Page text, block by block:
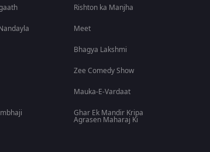
Rishton ka Manjha
Meet
Bhagya Lakshmi
Zee Comedy Show
Mauka-E-Vardaat
Ghar Ek Mandir Kripa
Agrasen Maharaj Ki